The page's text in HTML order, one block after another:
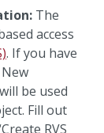
The
access
. If you have
be used
Fill out
RVS